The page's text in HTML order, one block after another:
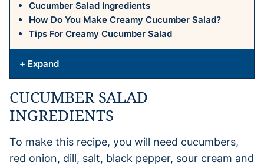
Cucumber Salad Ingredients
How Do You Make Creamy Cucumber Salad?
Tips For Creamy Cucumber Salad
+ Expand
CUCUMBER SALAD
INGREDIENTS
To make this recipe, you will need cucumbers,
red onion, dill, salt, black pepper, sour cream and